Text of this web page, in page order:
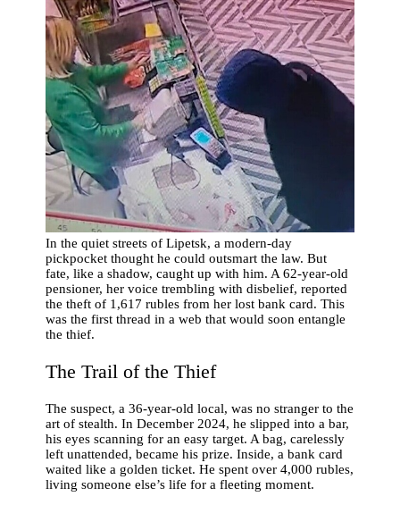
In the quiet streets of Lipetsk, a modern-day
pickpocket thought he could outsmart the law. But
fate, like a shadow, caught up with him. A 62-year-old
pensioner, her voice trembling with disbelief, reported
the theft of 1,617 rubles from her lost bank card. This
was the first thread in a web that would soon entangle
the thief.
The Trail of the Thief
The suspect, a 36-year-old local, was no stranger to the
art of stealth. In December 2024, he slipped into a bar,
his eyes scanning for an easy target. A bag, carelessly
left unattended, became his prize. Inside, a bank card
waited like a golden ticket. He spent over 4,000 rubles,
living someone else’s life for a fleeting moment.